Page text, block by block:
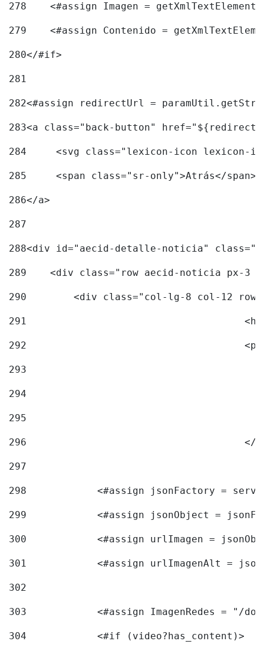
278
<#assign Imagen =
279
<#assign Contenido =
280</#if>
281
282<#assign redirectUrl =
283<a class="back-button"
284
<svg class="lexicon-icon lexicon-
285
	<span class="sr-only">Atrás</span>
286</a>
287
288<div id="aecid-detalle-noticia"
289
<div class="row aecid-noticia px-3
290
<div class="col-lg-8 col-12
291
292
293
294
295
296
297
298
<#assign jsonFactory =
299
<#assign jsonObject =
300
<#assign urlImagen =
301
<#assign urlImagenAlt =
302
303
<#assign ImagenRedes = "/
304
            <#if (video?has_content)>